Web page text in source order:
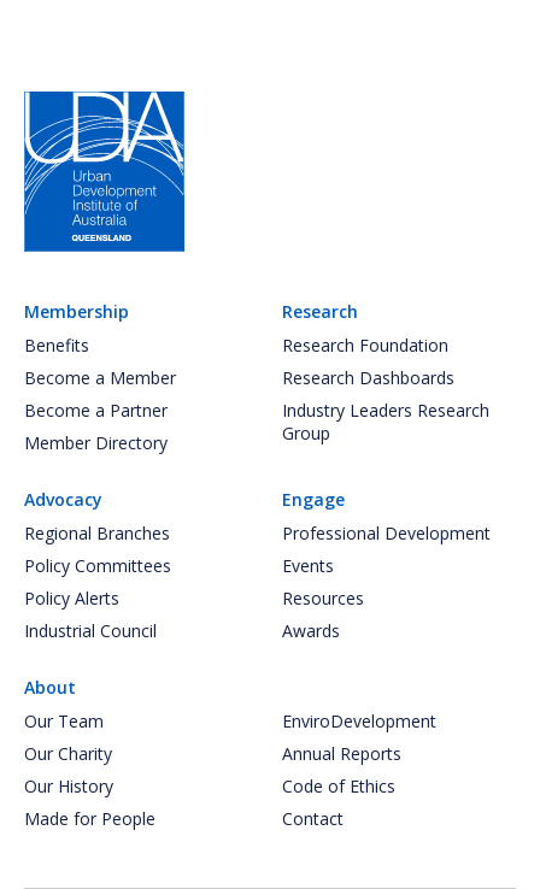
Membership
Benefits
Become a Member
Become a Partner
Member Directory
Research
Research Foundation
Research Dashboards
Industry Leaders Research
Group
Advocacy
Regional Branches
Policy Committees
Policy Alerts
Industrial Council
Engage
Professional Development
Events
Resources
Awards
About
Our Team
Our Charity
Our History
Made for People
EnviroDevelopment
Annual Reports
Code of Ethics
Contact